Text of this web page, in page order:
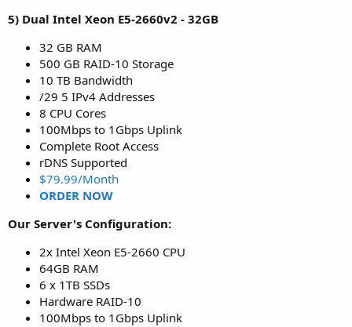
5) Dual Intel Xeon E5-2660v2 - 32GB
32 GB RAM
500 GB RAID-10 Storage
10 TB Bandwidth
/29 5 IPv4 Addresses
8 CPU Cores
100Mbps to 1Gbps Uplink
Complete Root Access
rDNS Supported
$79.99/Month
ORDER NOW
Our Server's Configuration:
2x Intel Xeon E5-2660 CPU
64GB RAM
6 x 1TB SSDs
Hardware RAID-10
100Mbps to 1Gbps Uplink